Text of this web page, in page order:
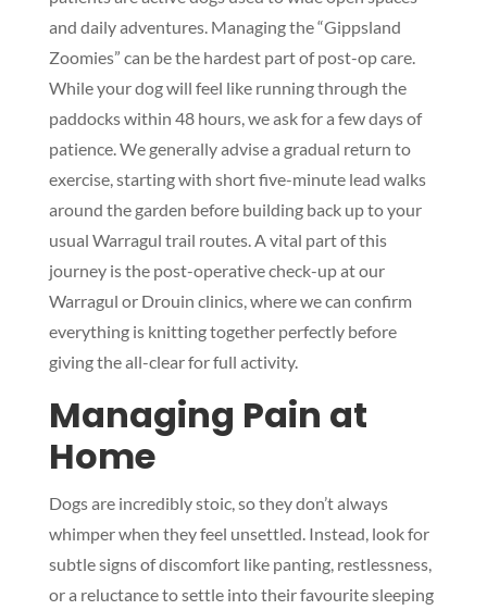
and daily adventures. Managing the “Gippsland
Zoomies” can be the hardest part of post-op care.
While your dog will feel like running through the
paddocks within 48 hours, we ask for a few days of
patience. We generally advise a gradual return to
exercise, starting with short five-minute lead walks
around the garden before building back up to your
usual Warragul trail routes. A vital part of this
journey is the post-operative check-up at our
Warragul or Drouin clinics, where we can confirm
everything is knitting together perfectly before
giving the all-clear for full activity.
Managing Pain at
Home
Dogs are incredibly stoic, so they don’t always
whimper when they feel unsettled. Instead, look for
subtle signs of discomfort like panting, restlessness,
or a reluctance to settle into their favourite sleeping